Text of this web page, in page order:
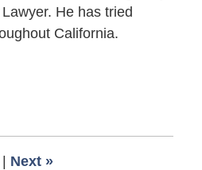
He has tried
California.
| Next »